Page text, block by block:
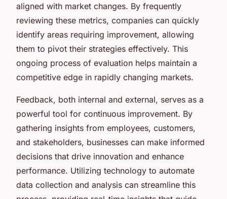
aligned with market changes. By frequently
reviewing these metrics, companies can quickly
identify areas requiring improvement, allowing
them to pivot their strategies effectively. This
ongoing process of evaluation helps maintain a
competitive edge in rapidly changing markets.
Feedback, both internal and external, serves as a
powerful tool for continuous improvement. By
gathering insights from employees, customers,
and stakeholders, businesses can make informed
decisions that drive innovation and enhance
performance. Utilizing technology to automate
data collection and analysis can streamline this